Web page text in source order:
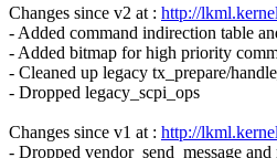
Changes since v2 at : http://
- Added command indirection table
- Added bitmap for high priority
- Cleaned up legacy tx_prepare/
- Dropped legacy_scpi_ops
Changes since v1 at : http://
- Dropped vendor_send_message